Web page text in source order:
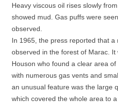
Heavy viscous oil rises slowly
showed mud. Gas puffs were
observed.
In 1965, the press reported that a
observed in the forest of Marac. It
Houson who found a clear area
with numerous gas vents and
an unusual feature was the large
which covered the whole area to a